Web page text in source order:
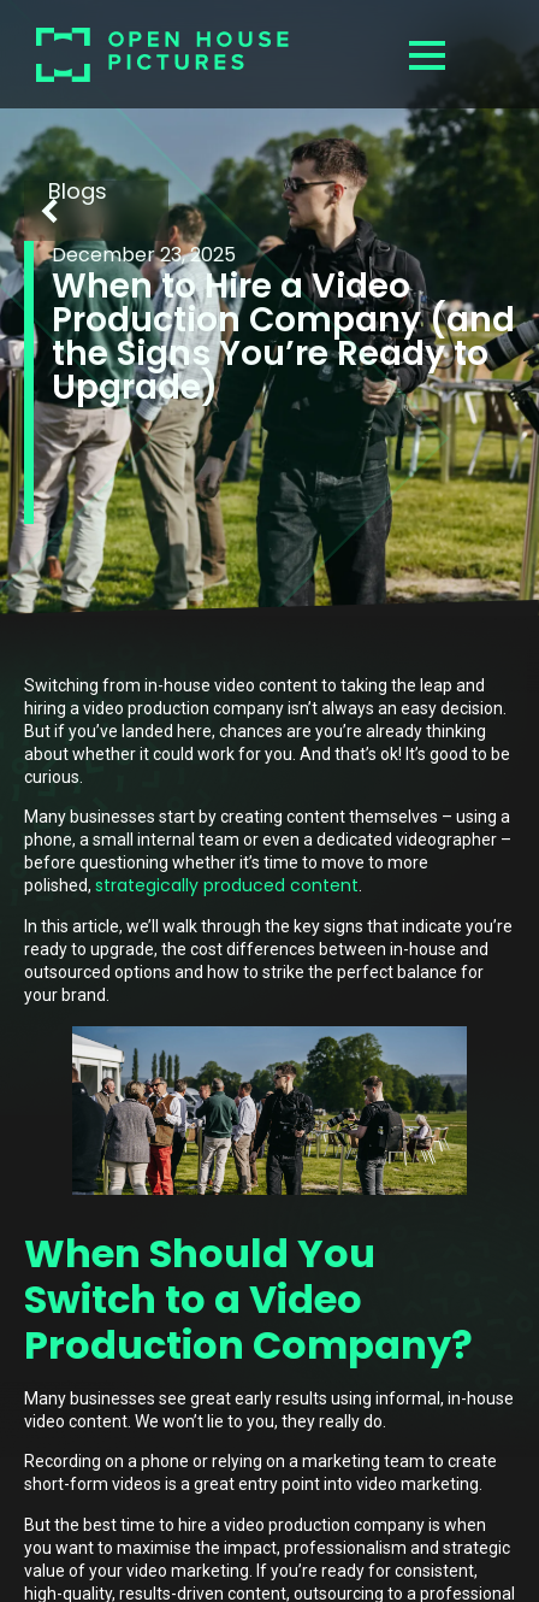
Blogs
December 23, 2025
When to Hire a Video
Production Company (and
the Signs You’re Ready to
Upgrade)
Switching from in-house video content to taking the leap and
hiring a video production company isn’t always an easy decision.
But if you’ve landed here, chances are you’re already thinking
about whether it could work for you. And that’s ok! It’s good to be
curious.
Many businesses start by creating content themselves – using a
phone, a small internal team or even a dedicated videographer –
before questioning whether it’s time to move to more
polished, strategically produced content.
In this article, we’ll walk through the key signs that indicate you’re
ready to upgrade, the cost differences between in-house and
outsourced options and how to strike the perfect balance for
your brand.
When Should You
Switch to a Video
Production Company?
Many businesses see great early results using informal, in-house
video content. We won’t lie to you, they really do.
Recording on a phone or relying on a marketing team to create
short-form videos is a great entry point into video marketing.
But the best time to hire a video production company is when
you want to maximise the impact, professionalism and strategic
value of your video marketing. If you’re ready for consistent,
high-quality, results-driven content, outsourcing to a professional